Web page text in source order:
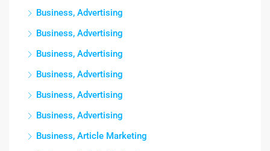
Business, Advertising
Business, Advertising
Business, Advertising
Business, Advertising
Business, Advertising
Business, Advertising
Business, Article Marketing